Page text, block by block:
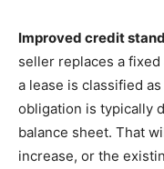
Improved credit
seller replaces a
a lease is classified
obligation is typically
balance sheet. That
increase, or the